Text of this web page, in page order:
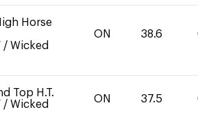
Horse
/ Wicked
ON 38.6
Top H.T.
/ Wicked
ON 37.5